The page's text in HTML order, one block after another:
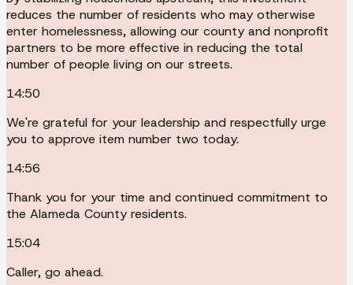
reduces the number of residents who may otherwise
enter homelessness, allowing our county and nonprofit
partners to be more effective in reducing the total
number of people living on our streets.
14:50
We're grateful for your leadership and respectfully urge
you to approve item number two today.
14:56
Thank you for your time and continued commitment to
the Alameda County residents.
15:04
Caller, go ahead.